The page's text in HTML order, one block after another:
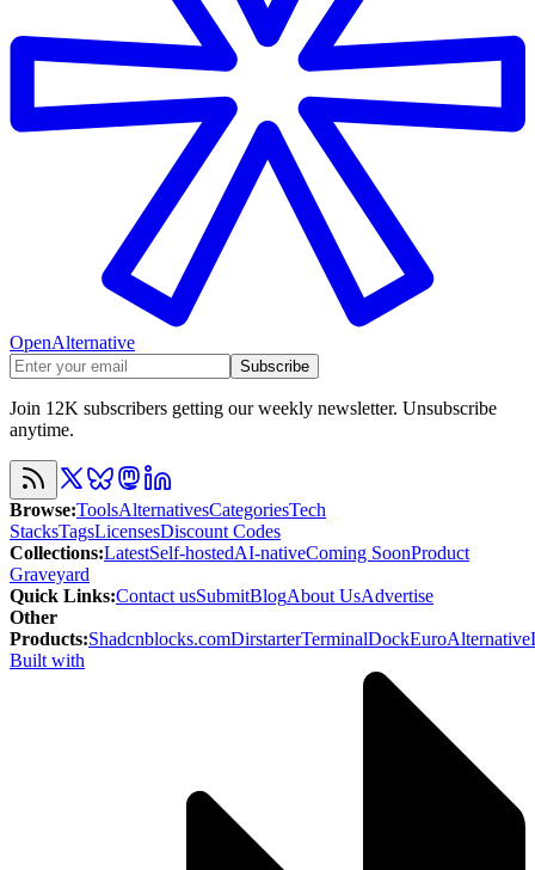
OpenAlternative
Subscribe
Join 12K subscribers getting our weekly newsletter. Unsubscribe
anytime.
Browse:ToolsAlternativesCategoriesTech
StacksTagsLicensesDiscount Codes
Collections:LatestSelf-hostedAI-nativeComing SoonProduct
Graveyard
Quick Links:Contact usSubmitBlogAbout UsAdvertise
Other
Products:Shadcnblocks.comDirstarterTerminalDockEuroAlternative
Built with